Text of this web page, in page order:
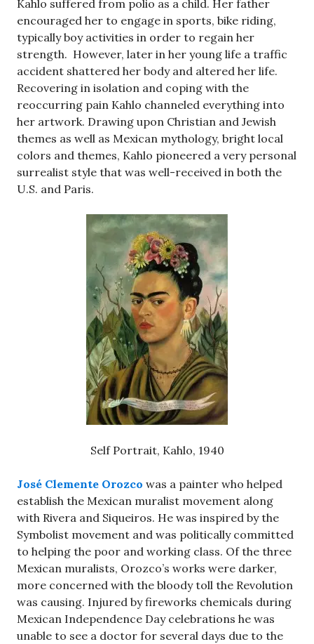
Kahlo suffered from polio as a child. Her father
encouraged her to engage in sports, bike riding,
typically boy activities in order to regain her
strength. However, later in her young life a traffic
accident shattered her body and altered her life.
Recovering in isolation and coping with the
reoccurring pain Kahlo channeled everything into
her artwork. Drawing upon Christian and Jewish
themes as well as Mexican mythology, bright local
colors and themes, Kahlo pioneered a very personal
surrealist style that was well-received in both the
U.S. and Paris.
Self Portrait, Kahlo, 1940
José Clemente Orozco was a painter who helped
establish the Mexican muralist movement along
with Rivera and Siqueiros. He was inspired by the
Symbolist movement and was politically committed
to helping the poor and working class. Of the three
Mexican muralists, Orozco’s works were darker,
more concerned with the bloody toll the Revolution
was causing. Injured by fireworks chemicals during
Mexican Independence Day celebrations he was
unable to see a doctor for several days due to the